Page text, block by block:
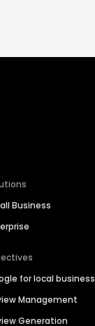
Business
for local business
Management
Generation